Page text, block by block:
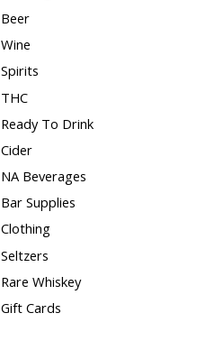
Beer
Wine
Spirits
THC
Ready To Drink
Cider
NA Beverages
Bar Supplies
Clothing
Seltzers
Rare Whiskey
Gift Cards